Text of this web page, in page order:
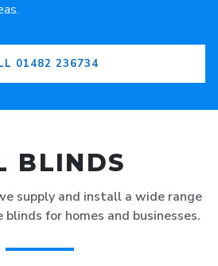
01482 236734
BLINDS
supply and install a wide range
for homes and businesses.